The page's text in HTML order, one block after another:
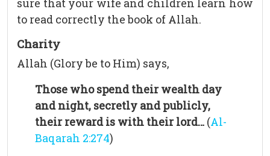
sure that your wife and children learn how
to read correctly the book of Allah.
Charity
Allah (Glory be to Him) says,
Those who spend their wealth day
and night, secretly and publicly,
their reward is with their lord… (Al-
Baqarah 2:274)